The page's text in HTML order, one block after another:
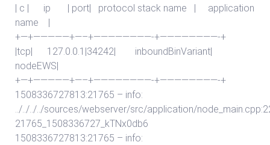
| c | ip | port| protocol stack name | application
name |
+—+—————+—–+————————-+————————-+
|tcp| 127.0.0.1|34242| inboundBinVariant|
nodeEWS|
+—+—————+—–+————————-+————————-+
1508336727813:21765 – info:
../../../../sources/webserver/src/application/
21765_1508336727_kTNx0db6
1508336727813:21765 – info: